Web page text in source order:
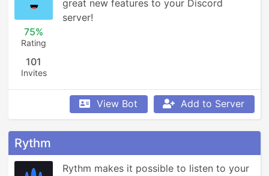
75%
Rating
101
Invites
great new features to your Discord
server!
View Bot Add to Server
Rythm
Rythm makes it possible to listen to your